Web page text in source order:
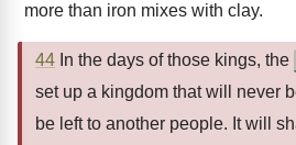
more than iron mixes with clay.
44 In the days of those kings, the
set up a kingdom that will never
be left to another people. It will